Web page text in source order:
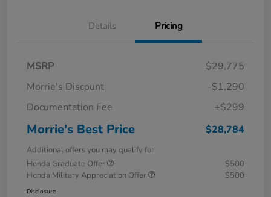
Details Pricing
MSRP
$29,775
Morrie's Discount
-$1,290
Documentation Fee
+$299
Morrie's Best Price $28,784
Additional offers you may qualify for
Honda Graduate Offer
$500
Honda Military Appreciation Offer
$500
Disclosure